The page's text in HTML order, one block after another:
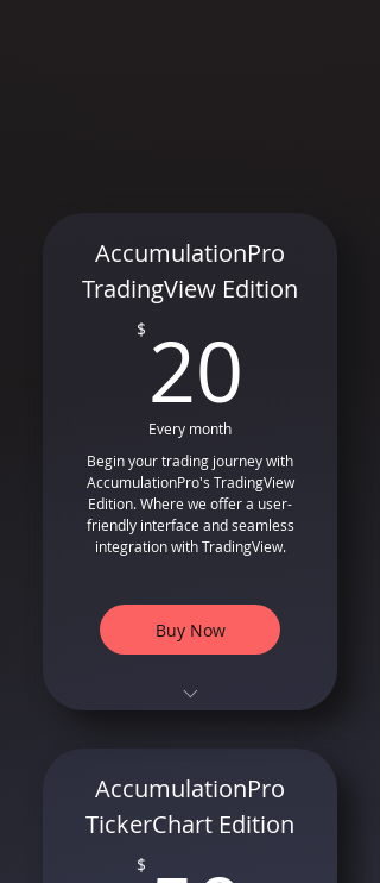
AccumulationPro
TradingView Edition
$ 20
Every month
Begin your trading journey with
AccumulationPro's TradingView
Edition. Where we offer a user-
friendly interface and seamless
integration with TradingView.
Buy Now
TradingView Compatible
Signals that follows smart
money
AccumulationPro
TickerChart Edition
$